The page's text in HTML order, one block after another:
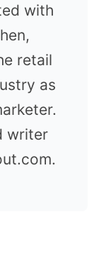
with
retail
as
writer